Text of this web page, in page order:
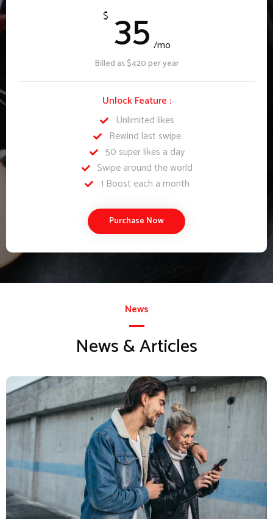
$ 35 /mo
Billed as $420 per year
Unlock Feature :
Unlimited likes
Rewind last swipe
50 super likes a day
Swipe around the world
1 Boost each a month
Purchase Now
News
News & Articles